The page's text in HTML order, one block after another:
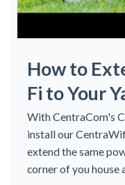
How to
Fi to Your
With CentraCom's
install our
extend the same
corner of you house